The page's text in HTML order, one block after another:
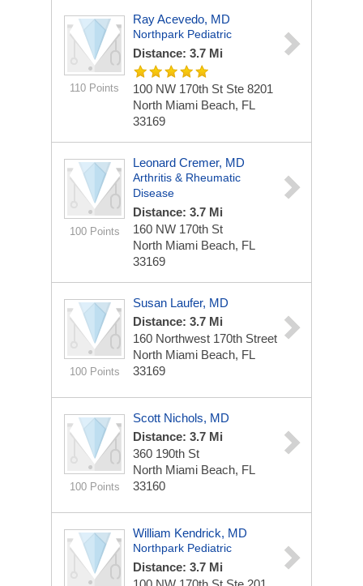
110 Points
Ray Acevedo, MD
Northpark Pediatric
Distance: 3.7 Mi
100 NW 170th St Ste 8201
North Miami Beach, FL
33169
100 Points
Leonard Cremer, MD
Arthritis & Rheumatic
Disease
Distance: 3.7 Mi
160 NW 170th St
North Miami Beach, FL
33169
100 Points
Susan Laufer, MD
Distance: 3.7 Mi
160 Northwest 170th Street
North Miami Beach, FL
33169
100 Points
Scott Nichols, MD
Distance: 3.7 Mi
360 190th St
North Miami Beach, FL
33160
William Kendrick, MD
Northpark Pediatric
Distance: 3.7 Mi